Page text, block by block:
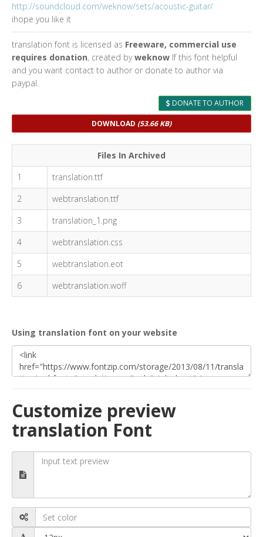
http://soundcloud.com/weknow/sets/acoustic-guitar/
ihope you like it
translation font is licensed as Freeware, commercial use
requires donation, created byweknow If this font helpful
and you want contact to author or donate to author via
paypal.
DONATE TO AUTHOR
DOWNLOAD (53.66 KB)
Files In Archived
1
translation.ttf
2
webtranslation.ttf
3
translation_1.png
4
webtranslation.css
5
webtranslation.eot
6
webtranslation.woff
Using translation font on your website
Customize preview
translation Font